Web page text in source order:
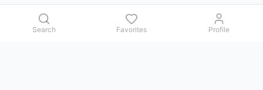
Search Favorites Profile